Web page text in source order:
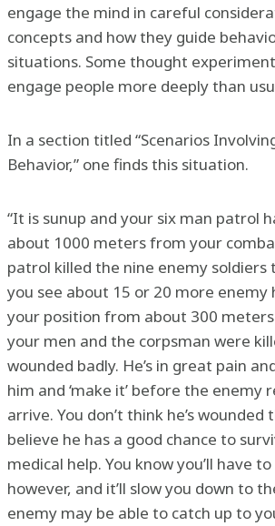
engage the mind in careful
concepts and how they guide
situations. Some thought
engage people more deeply than
In a section titled “Scenarios
Behavior,” one finds this situation.
“It is sunup and your six man patrol
about 1000 meters from your
patrol killed the nine enemy
you see about 15 or 20 more enemy
your position from about 300
your men and the corpsman were
wounded badly. He’s in great pain
him and ‘make it’ before the enemy
arrive. You don’t think he’s
believe he has a good chance to
medical help. You know you’ll have
however, and it’ll slow you down to
enemy may be able to catch up to